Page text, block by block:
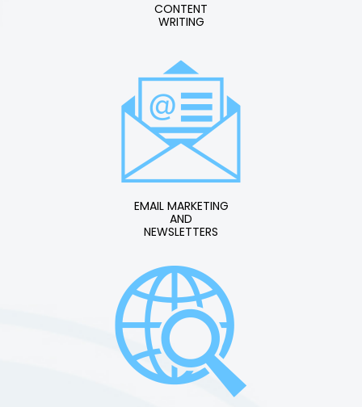
CONTENT
WRITING
EMAIL MARKETING
AND
NEWSLETTERS